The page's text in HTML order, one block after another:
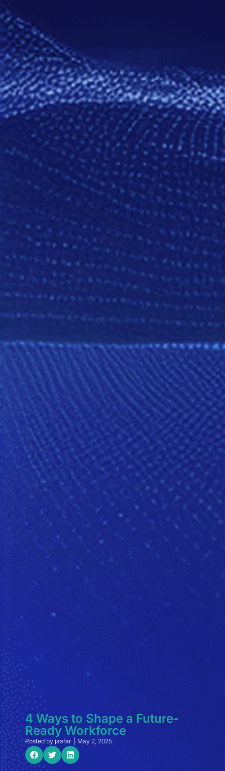
4 Ways to Shape a Future-
Ready Workforce
Posted by jaafar May 2, 2025